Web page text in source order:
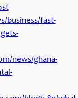
business/fast-
news/ghana-